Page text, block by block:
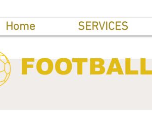
Home SERVICES